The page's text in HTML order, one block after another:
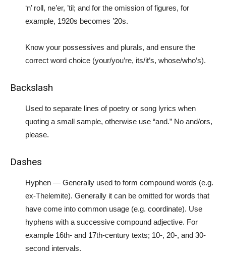
‘n’ roll, ne’er, ’til; and for the omission of figures, for
example, 1920s becomes ’20s.
Know your possessives and plurals, and ensure the
correct word choice (your/you’re, its/it’s, whose/who’s).
Backslash
Used to separate lines of poetry or song lyrics when
quoting a small sample, otherwise use “and.” No and/ors,
please.
Dashes
Hyphen — Generally used to form compound words (e.g.
ex-Thelemite). Generally it can be omitted for words that
have come into common usage (e.g. coordinate). Use
hyphens with a successive compound adjective. For
example 16th- and 17th-century texts; 10-, 20-, and 30-
second intervals.